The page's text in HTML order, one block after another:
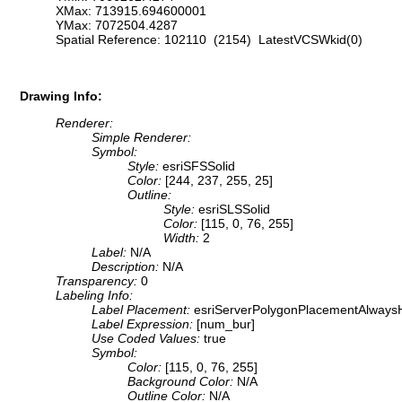
XMax: 713915.694600001
YMax: 7072504.4287
Spatial Reference: 102110 (2154) LatestVCSWkid(0)
Drawing Info:
Renderer:
Simple Renderer:
Symbol:
Style: esriSFSSolid
Color: [244, 237, 255, 25]
Outline:
Style: esriSLSSolid
Color: [115, 0, 76, 255]
Width: 2
Label: N/A
Description: N/A
Transparency: 0
Labeling Info:
Label Placement:
Label Expression: [num_bur]
Use Coded Values: true
Symbol:
Color: [115, 0, 76, 255]
Background Color: N/A
Outline Color: N/A